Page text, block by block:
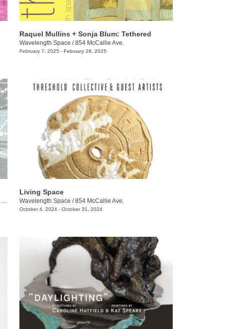
Raquel Mullins + Sonja Blum: Tethered
Wavelength Space /854 McCallie Ave.
February 7, 2025 - February 28, 2025
Living Space
Wavelength Space /854 McCallie Ave.
October 4, 2024 - October 31, 2024